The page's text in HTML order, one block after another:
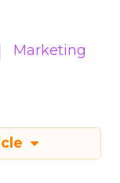
Marketing